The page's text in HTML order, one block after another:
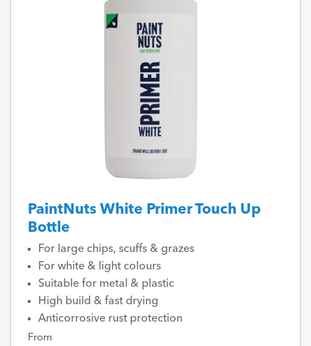
PaintNuts White Primer Touch Up
Bottle
For large chips, scuffs & grazes
For white & light colours
Suitable for metal & plastic
High build & fast drying
Anticorrosive rust protection
From